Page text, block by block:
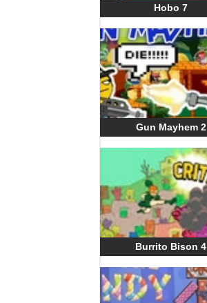
Hobo 7
Gun Mayhem 2
Burrito Bison 4